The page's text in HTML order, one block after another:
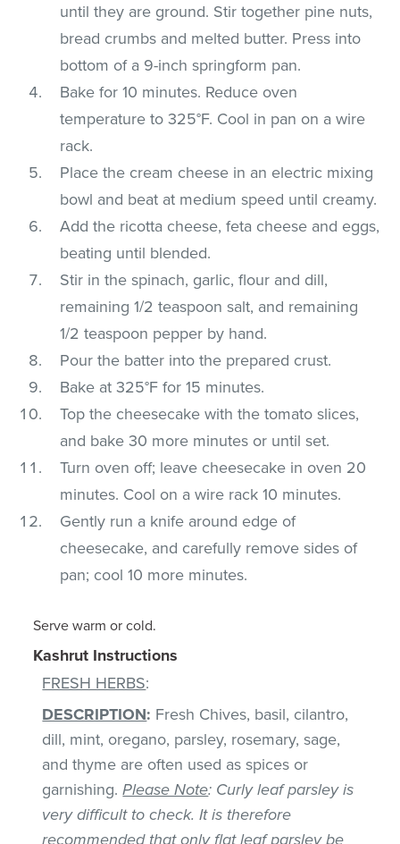
until they are ground. Stir together pine nuts,
bread crumbs and melted butter. Press into
bottom of a 9-inch springform pan.
Bake for 10 minutes. Reduce oven
temperature to 325°F. Cool in pan on a wire
rack.
Place the cream cheese in an electric mixing
bowl and beat at medium speed until creamy.
Add the ricotta cheese, feta cheese and eggs,
beating until blended.
Stir in the spinach, garlic, flour and dill,
remaining 1/2 teaspoon salt, and remaining
1/2 teaspoon pepper by hand.
Pour the batter into the prepared crust.
Bake at 325°F for 15 minutes.
Top the cheesecake with the tomato slices,
and bake 30 more minutes or until set.
Turn oven off; leave cheesecake in oven 20
minutes. Cool on a wire rack 10 minutes.
Gently run a knife around edge of
cheesecake, and carefully remove sides of
pan; cool 10 more minutes.
Serve warm or cold.
Kashrut Instructions
FRESH HERBS:
DESCRIPTION: Fresh Chives, basil, cilantro,
dill, mint, oregano, parsley, rosemary, sage,
and thyme are often used as spices or
garnishing.Please Note: Curly leaf parsley is
very difficult to check. It is therefore
recommended that only flat leaf parsley be